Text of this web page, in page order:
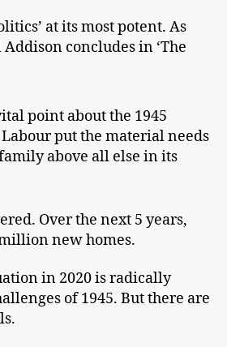
at its most potent. As
concludes in ‘The
point about the 1945
put the material needs
above all else in its
Over the next 5 years,
new homes.
in 2020 is radically
of 1945. But there are